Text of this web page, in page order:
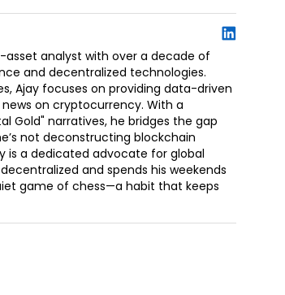
asset analyst with over a decade of
and decentralized technologies.
Ajay focuses on providing data-driven
on cryptocurrency. With a
Gold" narratives, he bridges the gap
not deconstructing blockchain
is a dedicated advocate for global
and spends his weekends
game of chess—a habit that keeps